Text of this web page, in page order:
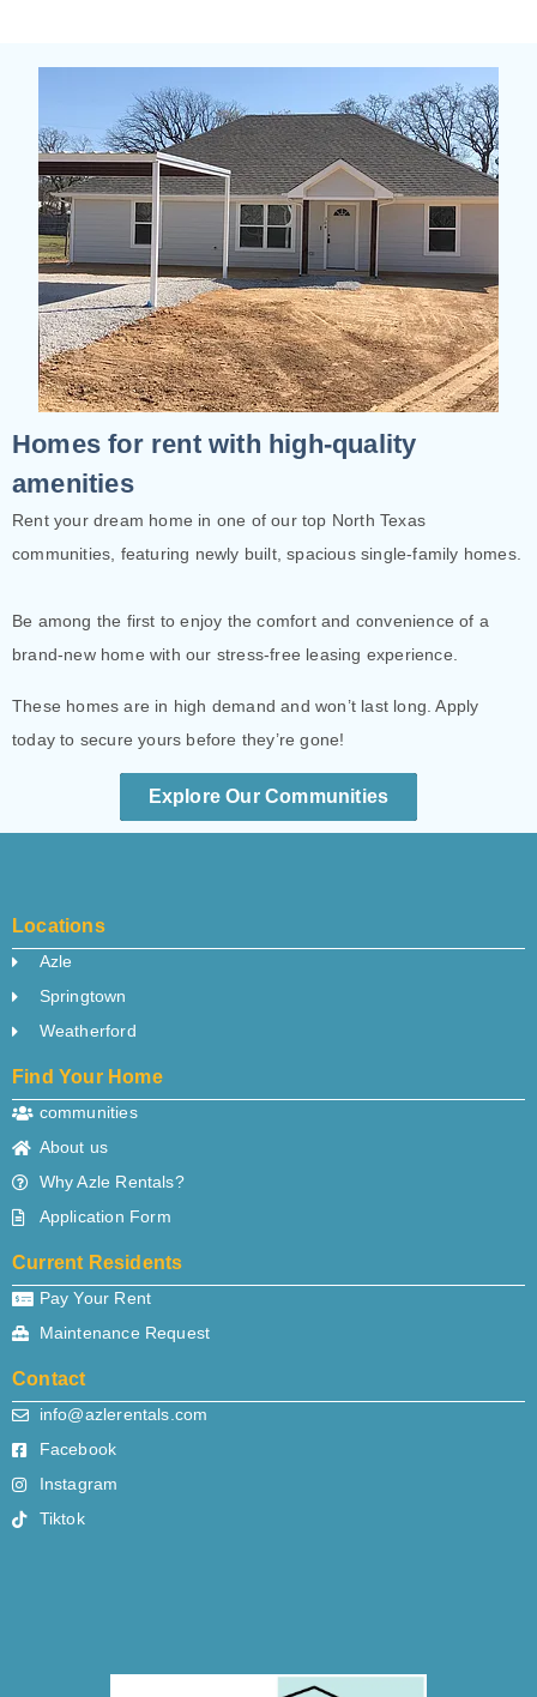
Homes for rent with high-quality
amenities
Rent your dream home in one of our top North Texas
communities, featuring newly built, spacious single-family homes.
Be among the first to enjoy the comfort and convenience of a
brand-new home with our stress-free leasing experience.
These homes are in high demand and won’t last long. Apply
today to secure yours before they’re gone!
Explore Our Communities
Locations
Azle
Springtown
Weatherford
Find Your Home
communities
About us
Why Azle Rentals?
Application Form
Current Residents
Pay Your Rent
Maintenance Request
Contact
info@azlerentals.com
Facebook
Instagram
Tiktok